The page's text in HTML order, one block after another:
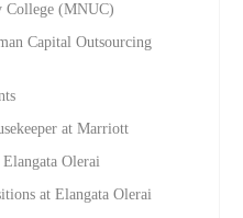
College (MNUC)
Capital Outsourcing
at Marriott
Olerai
at Elangata Olerai